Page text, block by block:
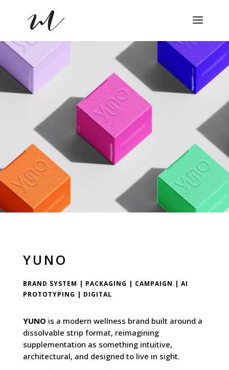
YUNO
BRAND SYSTEM | PACKAGING | CAMPAIGN | AI
PROTOTYPING | DIGITAL
YUNO is a modern wellness brand built around a
dissolvable strip format, reimagining
supplementation as something intuitive,
architectural, and designed to live in sight.